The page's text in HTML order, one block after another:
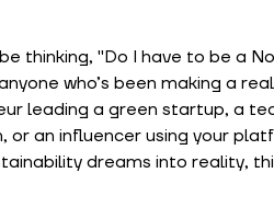
thinking, "Do I have to be a
who’s been making a
leading a green startup, a
or an influencer using your
dreams into reality,